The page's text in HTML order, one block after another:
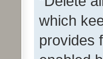
which
provides